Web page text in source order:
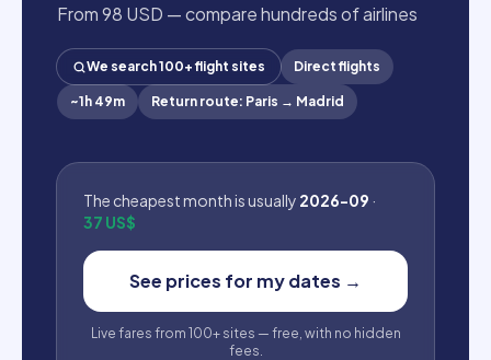
From 98 USD — compare hundreds of airlines
We search 100+ flight sites Direct flights
~1h 49m Return route: Paris → Madrid
The cheapest month is usually 2026-09 ·
37 US$
See prices for my dates →
Live fares from 100+ sites — free, with no hidden
fees.